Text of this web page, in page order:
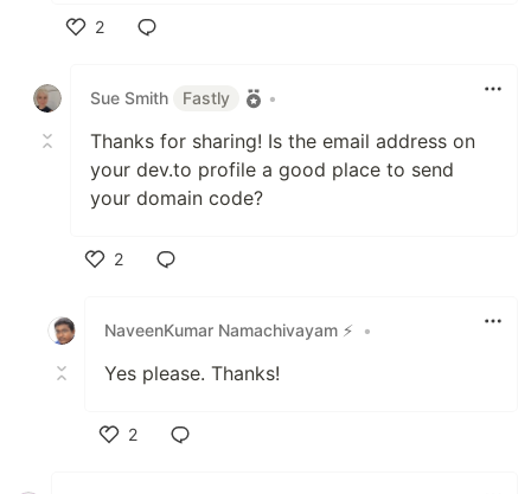
2
Sue Smith
Fastly •
Thanks for sharing! Is the email address on
your dev.to profile a good place to send
your domain code?
2
NaveenKumar Namachivayam ⚡
•
Yes please. Thanks!
2